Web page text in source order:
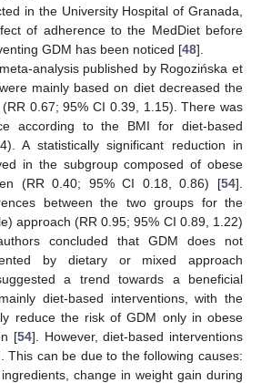
in the University Hospital of Granada,
of adherence to the MedDiet before
GDM has been noticed [48].
analysis published by Rogozińska et
mainly based on diet decreased the
0.67; 95% CI 0.39, 1.15). There was
according to the BMI for diet-based
A statistically significant reduction in
in the subgroup composed of obese
(RR 0.40; 95% CI 0.18, 0.86) [54].
between the two groups for the
approach (RR 0.95; 95% CI 0.89, 1.22)
concluded that GDM does not
by dietary or mixed approach
a trend towards a beneficial
diet-based interventions, with the
reduce the risk of GDM only in obese
[54]. However, diet-based interventions
This can be due to the following causes:
change in weight gain during